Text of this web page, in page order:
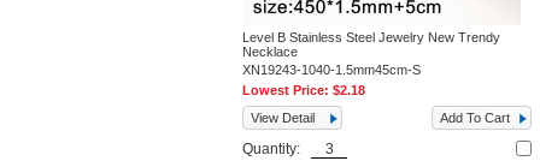
Level B Stainless Steel Jewelry New Trendy
Necklace
XN19243-1040-1.5mm45cm-S
Lowest Price:$2.18
View Detail
Add To Cart
Quantity: